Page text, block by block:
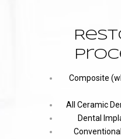
Composite
All Ceramic
Dental